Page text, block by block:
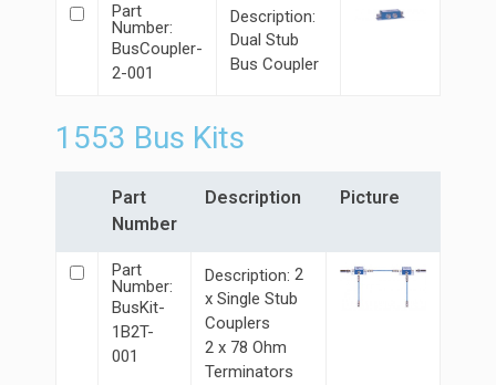
Part
Number:
BusCoupler-
2-001
Description:
Dual Stub
Bus Coupler
1553 Bus Kits
Part
Number
Description Picture
Part
Number:
BusKit-
1B2T-
001
Description: 2
x Single Stub
Couplers
2 x 78 Ohm
Terminators